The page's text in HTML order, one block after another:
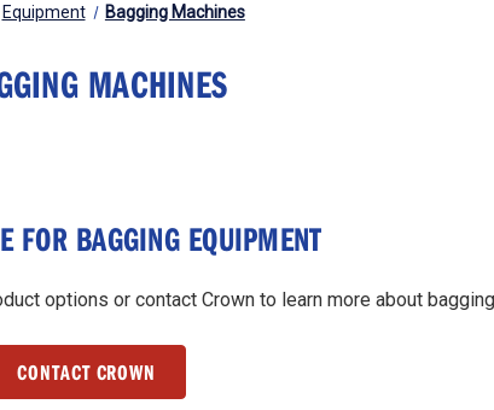
Equipment Bagging Machines
MACHINES
FOR BAGGING EQUIPMENT
options or contact Crown to learn more about
CONTACT CROWN